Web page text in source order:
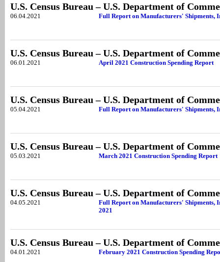
U.S. Census Bureau – U.S. Department of
06.04.2021 Full Report on Manufacturers' Shipments,
U.S. Census Bureau – U.S. Department of
06.01.2021 April 2021 Construction Spending Report
U.S. Census Bureau – U.S. Department of
05.04.2021 Full Report on Manufacturers' Shipments,
U.S. Census Bureau – U.S. Department of
05.03.2021 March 2021 Construction Spending Report
U.S. Census Bureau – U.S. Department of
04.05.2021
Full Report on Manufacturers' Shipments,
2021
U.S. Census Bureau – U.S. Department of
04.01.2021 February 2021 Construction Spending